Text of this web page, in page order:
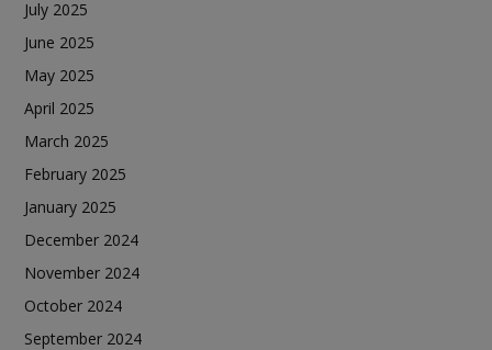
July 2025
June 2025
May 2025
April 2025
March 2025
February 2025
January 2025
December 2024
November 2024
October 2024
September 2024